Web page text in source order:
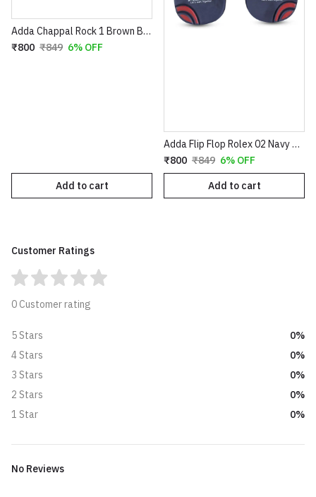
Adda Chappal Rock 1 Brown Beige
₹800 ₹849 6% OFF
Add to cart
Adda Flip Flop Rolex 02 Navy Grey
₹800 ₹849 6% OFF
Add to cart
Customer Ratings
0 Customer rating
5 Stars
0%
4 Stars
0%
3 Stars
0%
2 Stars
0%
1 Star
0%
No Reviews